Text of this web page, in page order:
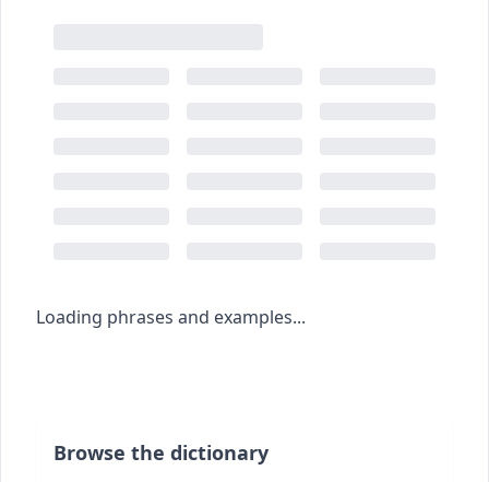
Loading phrases and examples...
Browse the dictionary